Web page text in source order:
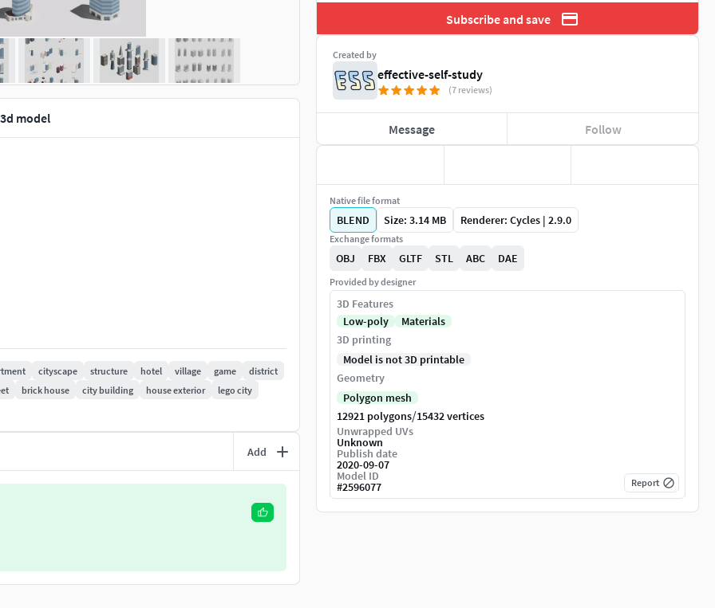
model
cityscape structure hotel village game
district
brick house city building house exterior
lego city
Add
Subscribe and save
Created by
effective-self-study
(7 reviews)
Message Follow
Native file format
BLEND Size: 3.14 MB Renderer: Cycles | 2.9.0
Exchange formats
OBJ FBX GLTF STL ABC DAE
Provided by designer
3D Features
Low-poly
Materials
3D printing
Model is not 3D printable
Geometry
Polygon mesh
12921 polygons/15432 vertices
Unwrapped UVs
Unknown
Publish date
2020-09-07
Model ID
#2596077 Report